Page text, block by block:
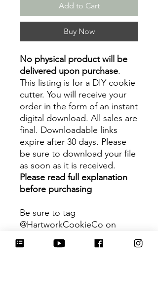
Add to Cart
Buy Now
No physical product will be
delivered upon purchase.
This listing is for a DIY cookie
cutter. You will receive your
order in the form of an instant
digital download. All sales are
final. Downloadable links
expire after 30 days. Please
be sure to download your file
as soon as it is received.
Please read full explanation
before purchasing
Be sure to tag
@HartworkCookieCo on
Instagram and Facebook - we
would love to see what you